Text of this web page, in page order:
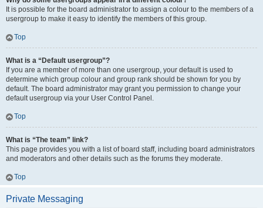
It is possible for the board administrator to assign a colour to the members of a
usergroup to make it easy to identify the members of this group.
Top
What is a “Default usergroup”?
If you are a member of more than one usergroup, your default is used to
determine which group colour and group rank should be shown for you by
default. The board administrator may grant you permission to change your
default usergroup via your User Control Panel.
Top
What is “The team” link?
This page provides you with a list of board staff, including board administrators
and moderators and other details such as the forums they moderate.
Top
Private Messaging